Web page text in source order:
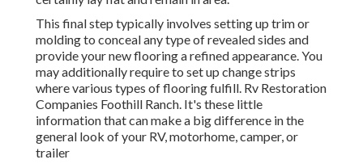
This final step typically involves setting up trim or
molding to conceal any type of revealed sides and
provide your new flooring a refined appearance. You
may additionally require to set up change strips
where various types of flooring fulfill. Rv Restoration
Companies Foothill Ranch. It's these little
information that can make a big difference in the
general look of your RV, motorhome, camper, or
trailer